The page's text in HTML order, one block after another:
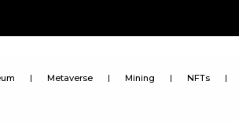
Metaverse Mining NFTs